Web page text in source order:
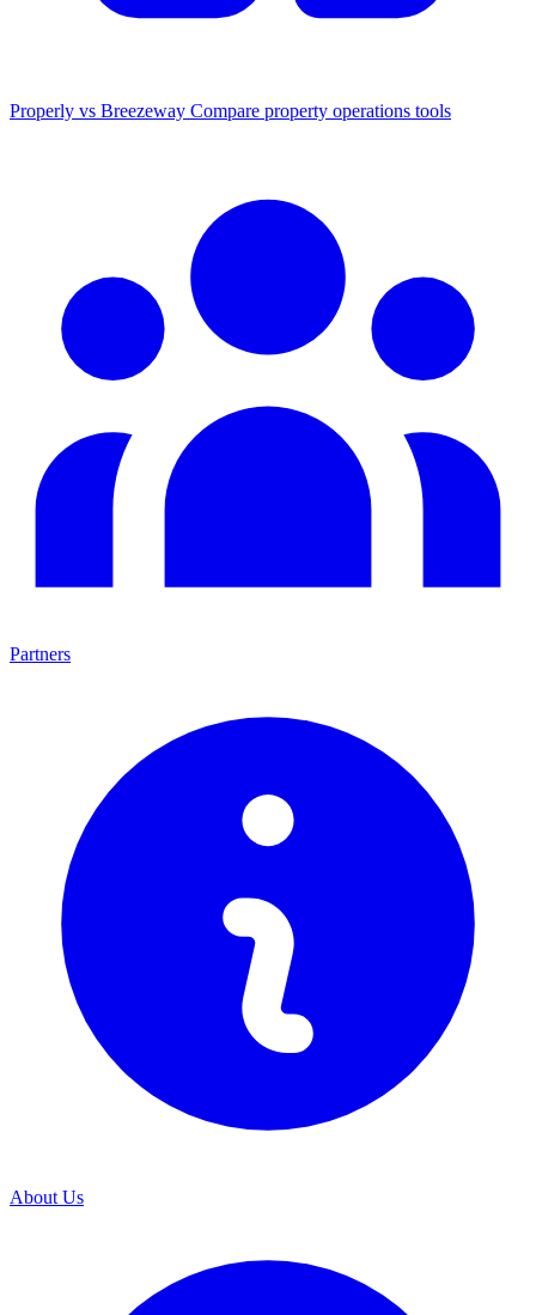
Properly vs Breezeway Compare property operations tools
Partners
About Us